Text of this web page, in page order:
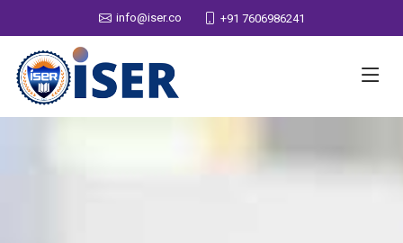
info@iser.co +91 7606986241